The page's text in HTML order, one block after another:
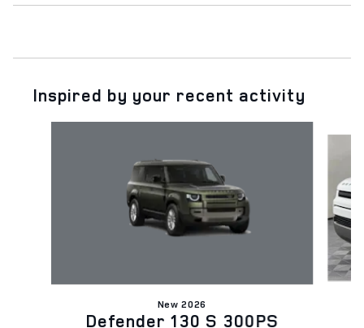
Inspired by your recent activity
New 2026
Defender 130 S 300PS